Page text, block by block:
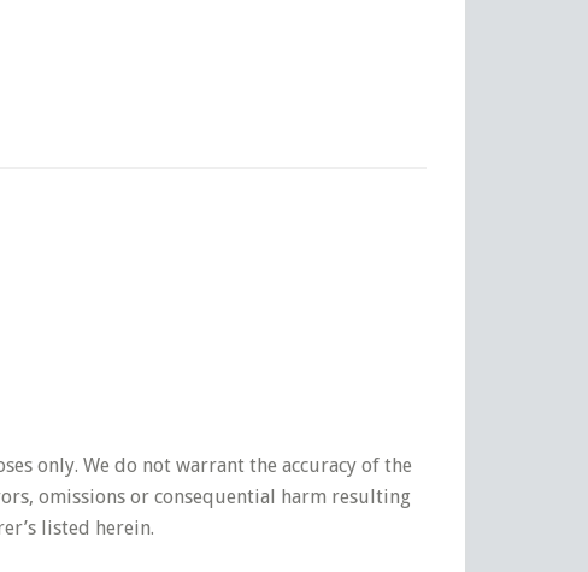
only. We do not warrant the accuracy of the
omissions or consequential harm resulting
listed herein.